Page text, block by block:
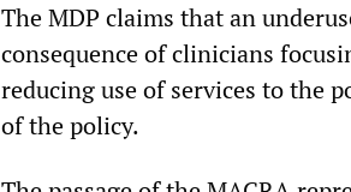
The MDP claims that an
consequence of clinicians
reducing use of services to the
of the policy.